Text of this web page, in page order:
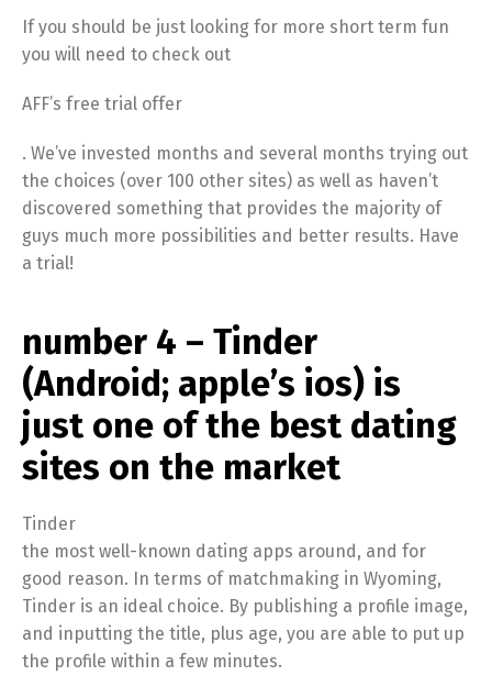
If you should be just looking for more short term fun
you will need to check out
AFF’s free trial offer
. We’ve invested months and several months trying out
the choices (over 100 other sites) as well as haven’t
discovered something that provides the majority of
guys much more possibilities and better results. Have
a trial!
number 4 – Tinder
(Android; apple’s ios) is
just one of the best dating
sites on the market
Tinder
the most well-known dating apps around, and for
good reason. In terms of matchmaking in Wyoming,
Tinder is an ideal choice. By publishing a profile image,
and inputting the title, plus age, you are able to put up
the profile within a few minutes.